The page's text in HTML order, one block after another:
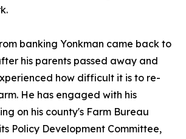
banking Yonkman came back to
his parents passed away and
how difficult it is to re-
He has engaged with his
on his county's Farm Bureau
Policy Development Committee,